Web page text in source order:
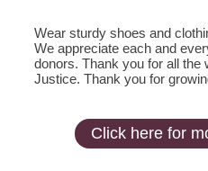
Wear sturdy shoes and
We appreciate each and
donors. Thank you for all the
Justice. Thank you for
Click here for